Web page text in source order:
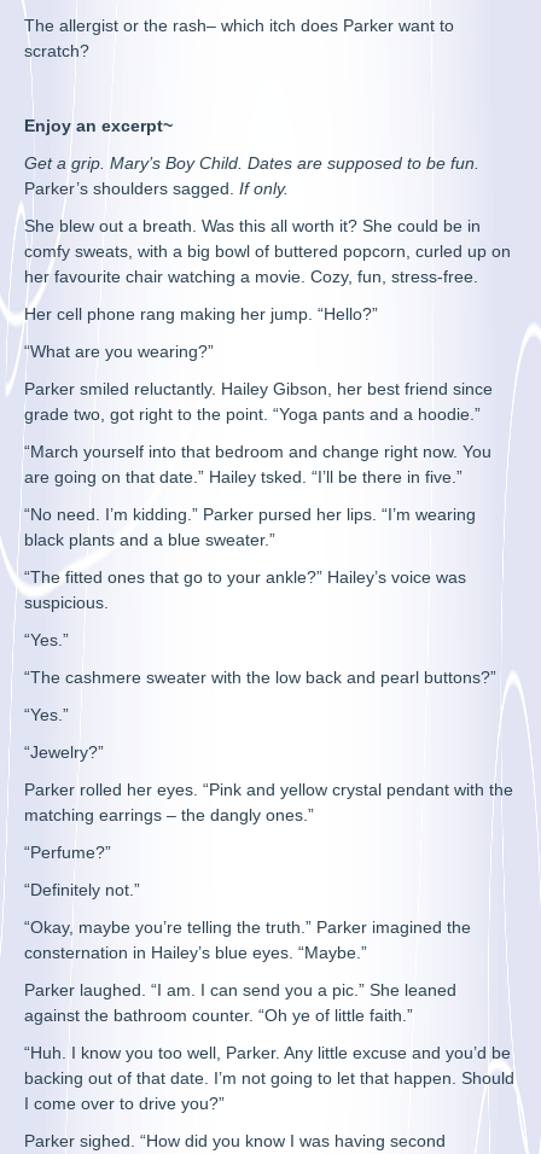
The allergist or the rash– which itch does Parker want to
scratch?
Enjoy an excerpt~
Get a grip. Mary’s Boy Child. Dates are supposed to be fun.
Parker’s shoulders sagged.If only.
She blew out a breath. Was this all worth it? She could be in
comfy sweats, with a big bowl of buttered popcorn, curled up on
her favourite chair watching a movie. Cozy, fun, stress-free.
Her cell phone rang making her jump. “Hello?”
“What are you wearing?”
Parker smiled reluctantly. Hailey Gibson, her best friend since
grade two, got right to the point. “Yoga pants and a hoodie.”
“March yourself into that bedroom and change right now. You
are going on that date.” Hailey tsked. “I’ll be there in five.”
“No need. I’m kidding.” Parker pursed her lips. “I’m wearing
black plants and a blue sweater.”
“The fitted ones that go to your ankle?” Hailey’s voice was
suspicious.
“Yes.”
“The cashmere sweater with the low back and pearl buttons?”
“Yes.”
“Jewelry?”
Parker rolled her eyes. “Pink and yellow crystal pendant with the
matching earrings – the dangly ones.”
“Perfume?”
“Definitely not.”
“Okay, maybe you’re telling the truth.” Parker imagined the
consternation in Hailey’s blue eyes. “Maybe.”
Parker laughed. “I am. I can send you a pic.” She leaned
against the bathroom counter. “Oh ye of little faith.”
“Huh. I know you too well, Parker. Any little excuse and you’d be
backing out of that date. I’m not going to let that happen. Should
I come over to drive you?”
Parker sighed. “How did you know I was having second